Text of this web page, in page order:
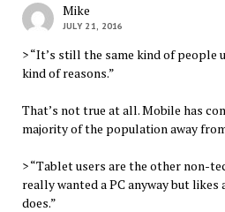
Mike
JULY 21, 2016
> “It’s still the same kind of people
kind of reasons.”
That’s not true at all. Mobile has
majority of the population away
> “Tablet users are the other non-
really wanted a PC anyway but
does.”